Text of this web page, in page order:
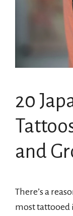
20
and
There’s a
most tattooed